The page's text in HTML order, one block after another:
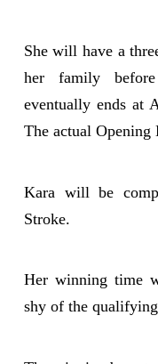
She will have a
her family
eventually ends at
The actual Opening
Kara will be
Stroke.
Her winning time
shy of the